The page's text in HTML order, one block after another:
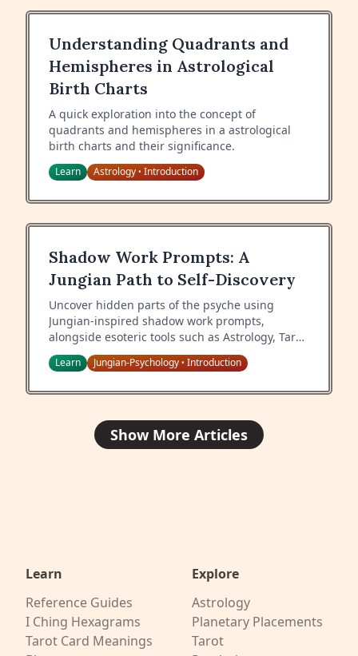
Understanding Quadrants and
Hemispheres in Astrological
Birth Charts
A quick exploration into the concept of
quadrants and hemispheres in a astrological
birth charts and their significance.
Learn Astrology• Introduction
Shadow Work Prompts: A
Jungian Path to Self-Discovery
Uncover hidden parts of the psyche using
Jungian-inspired shadow work prompts,
alongside esoteric tools such as Astrology, Tarot,
and the I Ching.
Learn Jungian-Psychology• Introduction
Show More Articles
Learn
Reference Guides
I Ching Hexagrams
Tarot Card Meanings
Explore
Astrology
Planetary Placements
Tarot